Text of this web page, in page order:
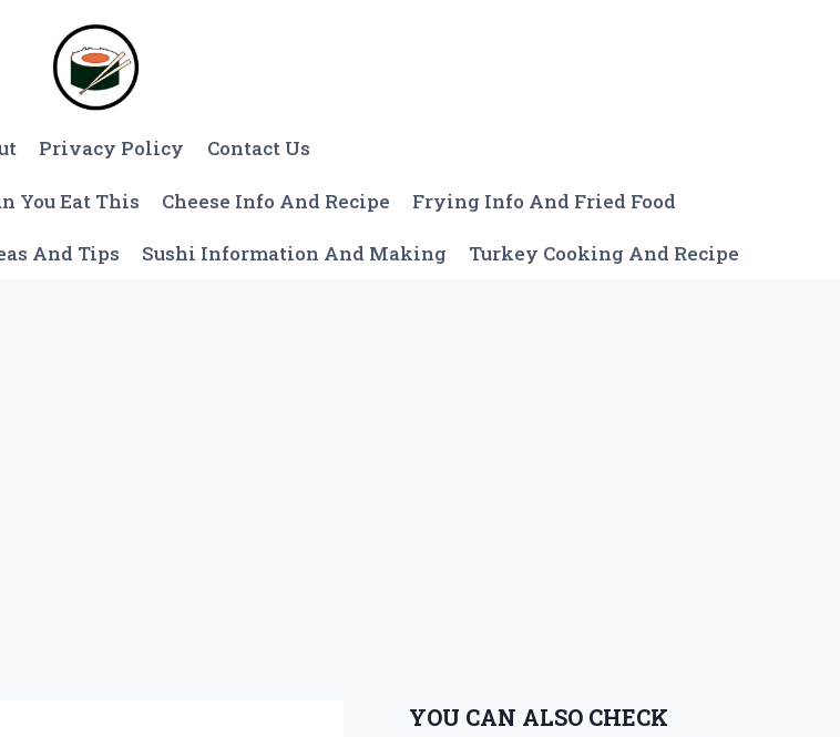
Privacy Policy Contact Us
You Eat This Cheese Info And Recipe Frying Info And Fried Food
And Tips Sushi Information And Making Turkey Cooking And Recipe
YOU CAN ALSO CHECK